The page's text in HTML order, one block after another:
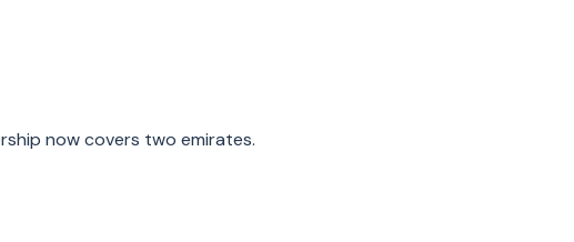
now covers two emirates.